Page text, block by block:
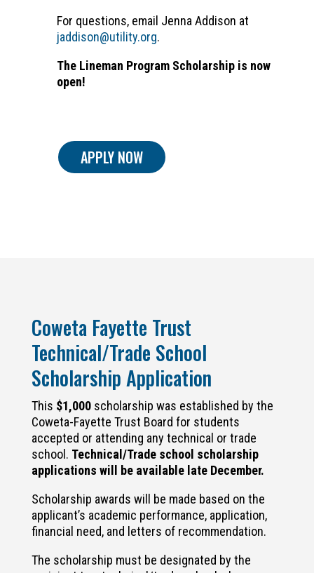
For questions, email Jenna Addison at
jaddison@utility.org.
The Lineman Program Scholarship is now
open!
APPLY NOW
Coweta Fayette Trust
Technical/Trade School
Scholarship Application
This $1,000scholarship was established by the
Coweta-Fayette Trust Board for students
accepted or attending any technical or trade
school. Technical/Trade school scholarship
applications will be available late December.
Scholarship awards will be made based on the
applicant’s academic performance, application,
financial need, and letters of recommendation.
The scholarship must be designated by the